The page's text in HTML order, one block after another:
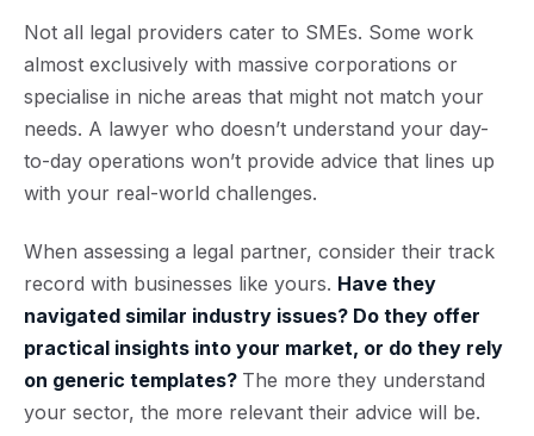
Not all legal providers cater to SMEs. Some work
almost exclusively with massive corporations or
specialise in niche areas that might not match your
needs. A lawyer who doesn’t understand your day-
to-day operations won’t provide advice that lines up
with your real-world challenges.
When assessing a legal partner, consider their track
record with businesses like yours. Have they
navigated similar industry issues? Do they offer
practical insights into your market, or do they rely
on generic templates? The more they understand
your sector, the more relevant their advice will be.